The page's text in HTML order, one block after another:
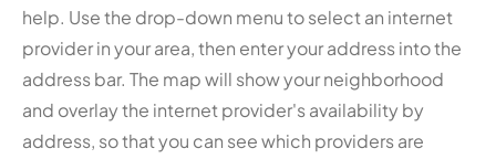
help. Use the drop-down menu to select an internet
provider in your area, then enter your address into the
address bar. The map will show your neighborhood
and overlay the internet provider's availability by
address, so that you can see which providers are